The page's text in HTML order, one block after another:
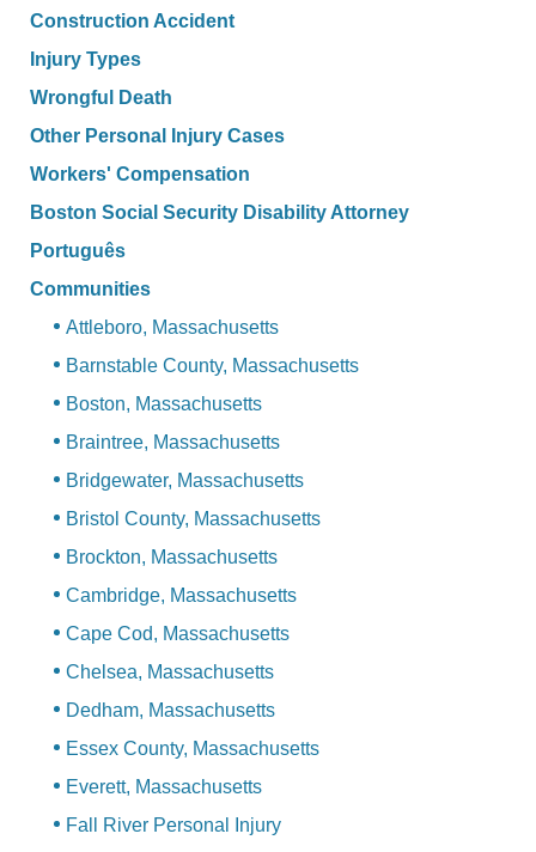
Construction Accident
Injury Types
Wrongful Death
Other Personal Injury Cases
Workers' Compensation
Boston Social Security Disability Attorney
Português
Communities
Attleboro, Massachusetts
Barnstable County, Massachusetts
Boston, Massachusetts
Braintree, Massachusetts
Bridgewater, Massachusetts
Bristol County, Massachusetts
Brockton, Massachusetts
Cambridge, Massachusetts
Cape Cod, Massachusetts
Chelsea, Massachusetts
Dedham, Massachusetts
Essex County, Massachusetts
Everett, Massachusetts
Fall River Personal Injury